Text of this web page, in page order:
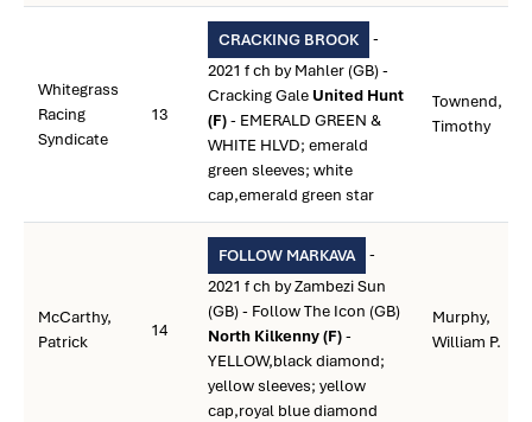
Whitegrass
Racing
Syndicate
13
CRACKING BROOK
-
2021 f ch by Mahler (GB) -
Cracking Gale United Hunt
(F)- EMERALD GREEN &
WHITE HLVD; emerald
green sleeves; white
cap,emerald green star
Townend,
Timothy
McCarthy,
Patrick
14
FOLLOW MARKAVA
-
2021 f ch by Zambezi Sun
(GB) - Follow The Icon (GB)
North Kilkenny (F)-
YELLOW,black diamond;
yellow sleeves; yellow
cap,royal blue diamond
Murphy,
William P.